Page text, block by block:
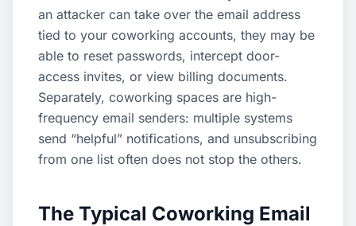
an attacker can take over the email address
tied to your coworking accounts, they may be
able to reset passwords, intercept door-
access invites, or view billing documents.
Separately, coworking spaces are high-
frequency email senders: multiple systems
send “helpful” notifications, and unsubscribing
from one list often does not stop the others.
The Typical Coworking Email